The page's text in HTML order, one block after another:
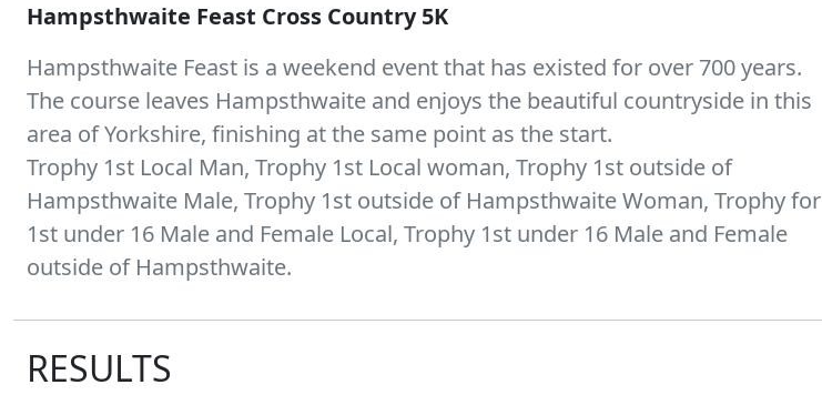
Hampsthwaite Feast Cross Country 5K
Hampsthwaite Feast is a weekend event that has existed for over 700 years.
The course leaves Hampsthwaite and enjoys the beautiful countryside in this
area of Yorkshire, finishing at the same point as the start.
Trophy 1st Local Man, Trophy 1st Local woman, Trophy 1st outside of
Hampsthwaite Male, Trophy 1st outside of Hampsthwaite Woman, Trophy for
1st under 16 Male and Female Local, Trophy 1st under 16 Male and Female
RESULTS